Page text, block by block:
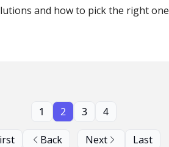
and how to pick the right one
Back
1 2 3 4
Next Last